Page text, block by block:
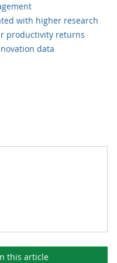
with higher research
productivity returns
data
this article